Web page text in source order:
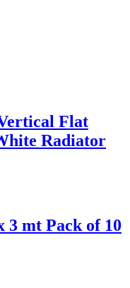
Flat
Radiator
3 mt Pack of 10